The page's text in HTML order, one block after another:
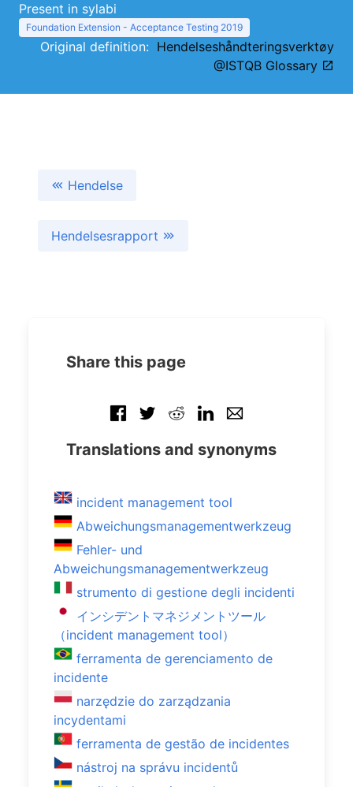
Present in sylabi
Foundation Extension - Acceptance Testing 2019
Original definition: Hendelseshåndteringsverktøy
@ISTQB Glossary
Hendelse
Hendelsesrapport
Share this page
Translations and synonyms
incident management tool
Abweichungsmanagementwerkzeug
Fehler- und
Abweichungsmanagementwerkzeug
strumento di gestione degli incidenti
インシデントマネジメントツール
（incident management tool）
ferramenta de gerenciamento de
incidente
narzędzie do zarządzania
incydentami
ferramenta de gestão de incidentes
nástroj na správu incidentů